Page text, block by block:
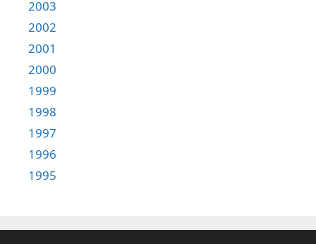
2003
2002
2001
2000
1999
1998
1997
1996
1995